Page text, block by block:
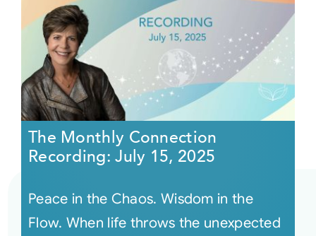
The Monthly Connection
Recording: July 15, 2025
Peace in the Chaos. Wisdom in the
Flow. When life throws the unexpected